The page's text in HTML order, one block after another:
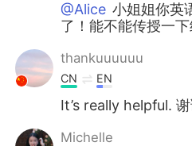
@Alice 小姐姐你英
了！能不能传授一
thankuuuuuu
CN EN
It’s really helpful.
Michelle